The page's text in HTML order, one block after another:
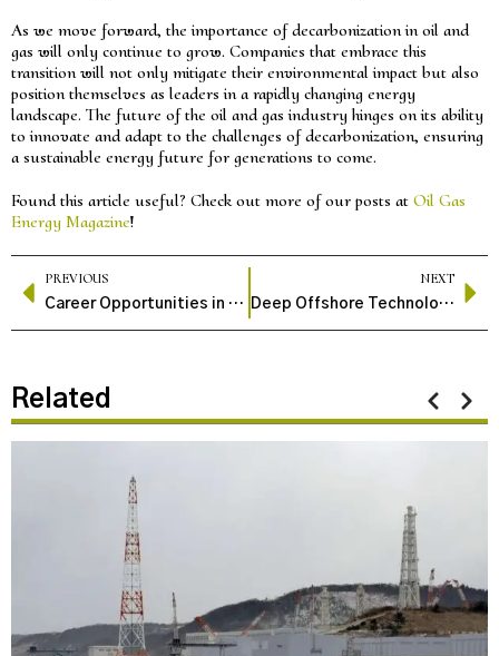
As we move forward, the importance of decarbonization in oil and
gas will only continue to grow. Companies that embrace this
transition will not only mitigate their environmental impact but also
position themselves as leaders in a rapidly changing energy
landscape. The future of the oil and gas industry hinges on its ability
to innovate and adapt to the challenges of decarbonization, ensuring
a sustainable energy future for generations to come.
Found this article useful? Check out more of our posts at Oil Gas
Energy Magazine!
PREVIOUS
Career Opportunities in the Oil and Gas Industry
NEXT
Deep Offshore Technology: A Comprehensive Guide
Related